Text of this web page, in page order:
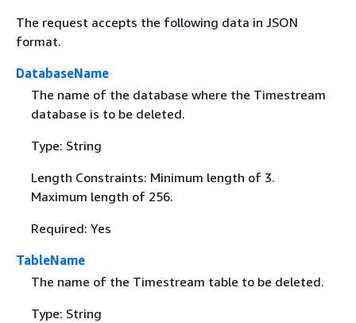
The request accepts the following data in JSON
format.
DatabaseName
The name of the database where the Timestream
database is to be deleted.
Type: String
Length Constraints: Minimum length of 3.
Maximum length of 256.
Required: Yes
TableName
The name of the Timestream table to be deleted.
Type: String